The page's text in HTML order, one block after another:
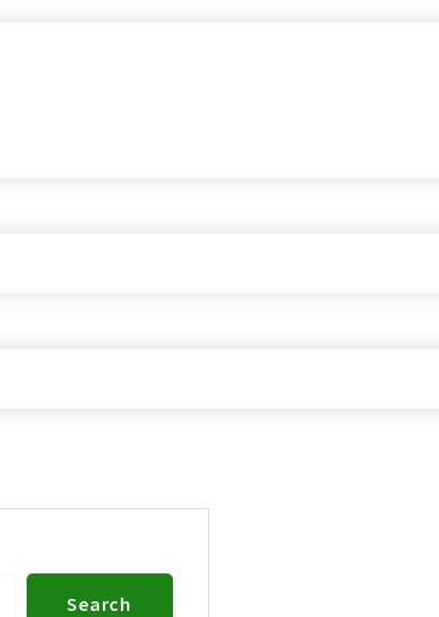
Search